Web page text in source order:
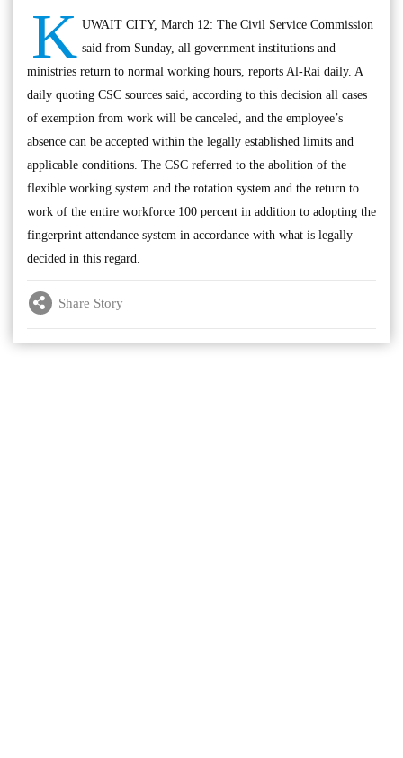
K UWAIT CITY, March 12: The Civil Service Commission
said from Sunday, all government institutions and
ministries return to normal working hours, reports Al-Rai daily. A
daily quoting CSC sources said, according to this decision all cases
of exemption from work will be canceled, and the employee’s
absence can be accepted within the legally established limits and
applicable conditions. The CSC referred to the abolition of the
flexible working system and the rotation system and the return to
work of the entire workforce 100 percent in addition to adopting the
fingerprint attendance system in accordance with what is legally
decided in this regard.
Share Story